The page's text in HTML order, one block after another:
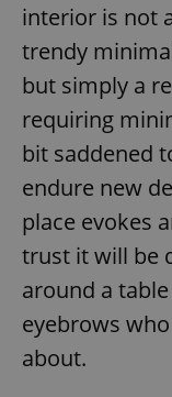
interior is not
trendy
but simply a
requiring
bit saddened
endure new
place evokes
trust it will be
around a
eyebrows
about.
^qs_[0-9]+$